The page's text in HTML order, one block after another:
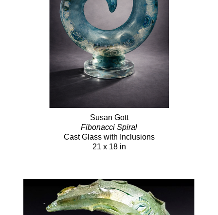
Susan Gott
Fibonacci Spiral
Cast Glass with Inclusions
21 x 18 in